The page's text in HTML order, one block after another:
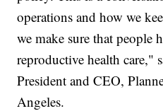
operations and how we
we make sure that people
reproductive health care,"
President and CEO,
Angeles.